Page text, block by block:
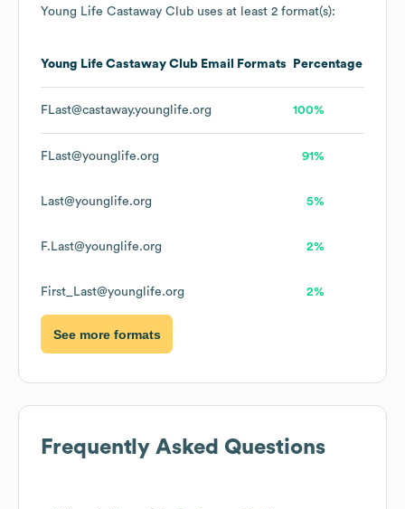
Young Life Castaway Club uses at least 2 format(s):
Young Life Castaway Club Email Formats Percentage
FLast@castaway.younglife.org 100%
FLast@younglife.org 91%
Last@younglife.org 5%
F.Last@younglife.org 2%
First_Last@younglife.org 2%
See more formats
Frequently Asked Questions